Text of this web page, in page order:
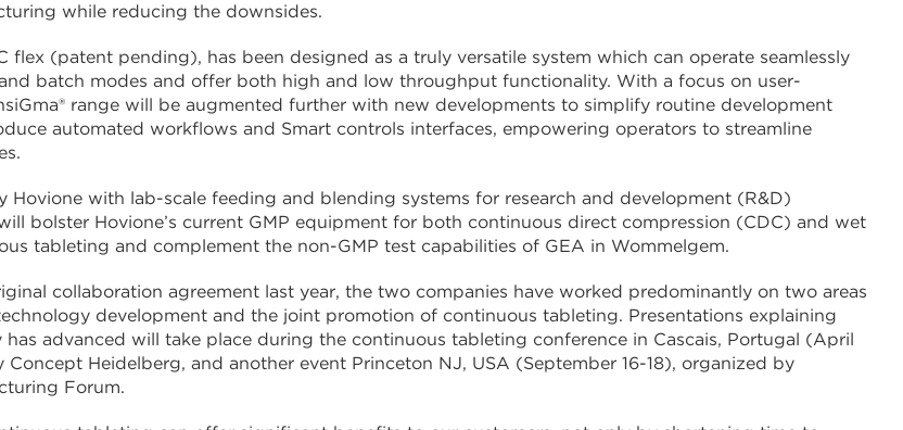
while reducing the downsides.
flex (patent pending), has been designed as a truly versatile system which can operate seamlessly
batch modes and offer both high and low throughput functionality. With a focus on user-
range will be augmented further with new developments to simplify routine development
automated workflows and Smart controls interfaces, empowering operators to streamline
Hovione with lab-scale feeding and blending systems for research and development (R&D)
bolster Hovione’s current GMP equipment for both continuous direct compression (CDC) and wet
tableting and complement the non-GMP test capabilities of GEA in Wommelgem.
collaboration agreement last year, the two companies have worked predominantly on two areas
development and the joint promotion of continuous tableting. Presentations explaining
advanced will take place during the continuous tableting conference in Cascais, Portugal (April
Concept Heidelberg, and another event Princeton NJ, USA (September 16-18), organized by
Forum.